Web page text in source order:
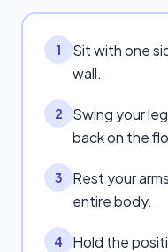
1
Sit with one
wall.
2
Swing your
back on the
3
Rest your
entire body.
4
Hold the